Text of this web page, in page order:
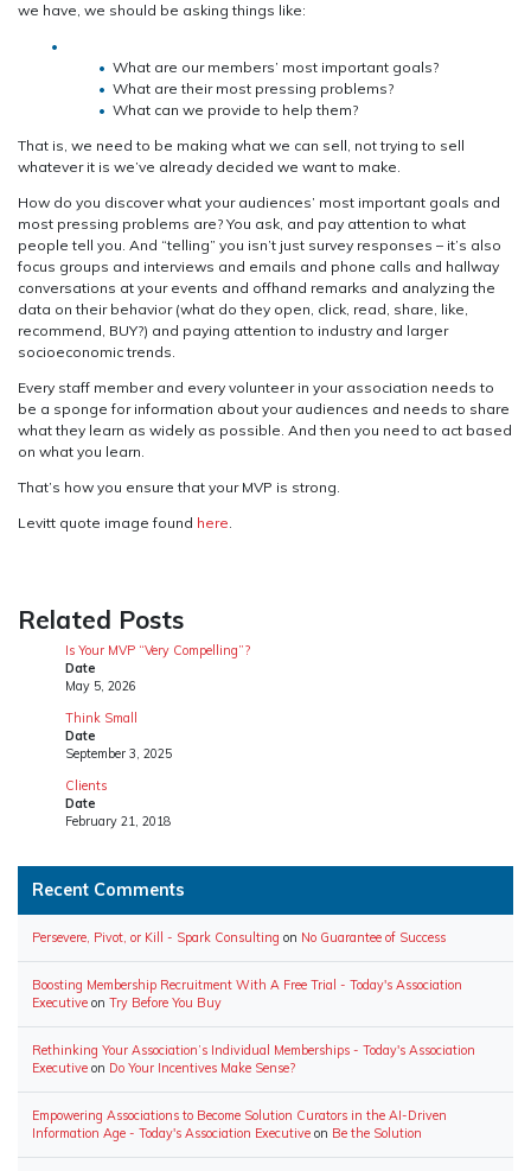
we have, we should be asking things like:
What are our members’ most important goals?
What are their most pressing problems?
What can we provide to help them?
That is, we need to be making what we can sell, not trying to sell
whatever it is we’ve already decided we want to make.
How do you discover what your audiences’ most important goals and
most pressing problems are? You ask, and pay attention to what
people tell you. And “telling” you isn’t just survey responses – it’s also
focus groups and interviews and emails and phone calls and hallway
conversations at your events and offhand remarks and analyzing the
data on their behavior (what do they open, click, read, share, like,
recommend, BUY?) and paying attention to industry and larger
socioeconomic trends.
Every staff member and every volunteer in your association needs to
be a sponge for information about your audiences and needs to share
what they learn as widely as possible. And then you need to act based
on what you learn.
That’s how you ensure that your MVP is strong.
Levitt quote image found here.
Related Posts
Is Your MVP “Very Compelling”?
Date
May 5, 2026
Think Small
Date
September 3, 2025
Clients
Date
February 21, 2018
Recent Comments
Persevere, Pivot, or Kill - Spark Consulting on No Guarantee of Success
Boosting Membership Recruitment With A Free Trial - Today's Association
Executive on Try Before You Buy
Rethinking Your Association’s Individual Memberships - Today's Association
Executive on Do Your Incentives Make Sense?
Empowering Associations to Become Solution Curators in the AI-Driven
Information Age - Today's Association Executive on Be the Solution